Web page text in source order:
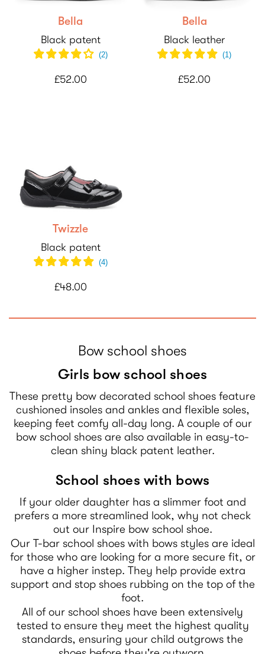
Bella
Black patent
(2)
£52.00
Bella
Black leather
(1)
£52.00
Twizzle
Black patent
(4)
£48.00
Bow school shoes
Girls bow school shoes
These pretty bow decorated school shoes feature
cushioned insoles and ankles and flexible soles,
keeping feet comfy all-day long. A couple of our
bow school shoes are also available in easy-to-
clean shiny black patent leather.
School shoes with bows
If your older daughter has a slimmer foot and
prefers a more streamlined look, why not check
out our Inspire bow school shoe.
Our T-bar school shoes with bows styles are ideal
for those who are looking for a more secure fit, or
have a higher instep. They help provide extra
support and stop shoes rubbing on the top of the
foot.
All of our school shoes have been extensively
tested to ensure they meet the highest quality
standards, ensuring your child outgrows the